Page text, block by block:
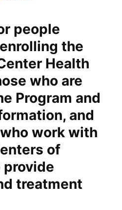
people
the
Health
who are
Program and
and
work with
of
provide
treatment